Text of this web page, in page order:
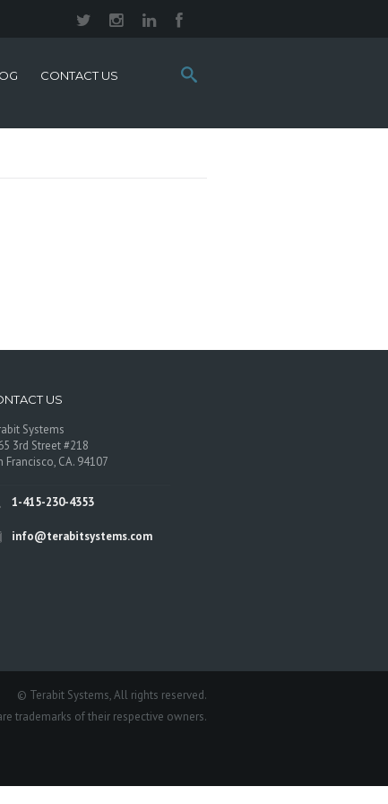
Search
this
CONTACT US
US
Systems
3rd Street #218
Francisco, CA. 94107
1-415-230-4353
info@terabitsystems.com
© Terabit Systems, All rights reserved.
trademarks of their respective owners.